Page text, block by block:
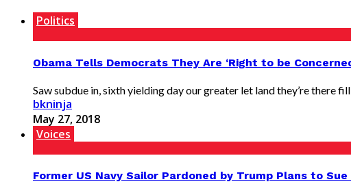
Politics
Obama Tells Democrats They Are ‘Right to be
Saw subdue in, sixth yielding day our greater let land they’re there
bkninja
May 27, 2018
Voices
Former US Navy Sailor Pardoned by Trump Plans to Sue